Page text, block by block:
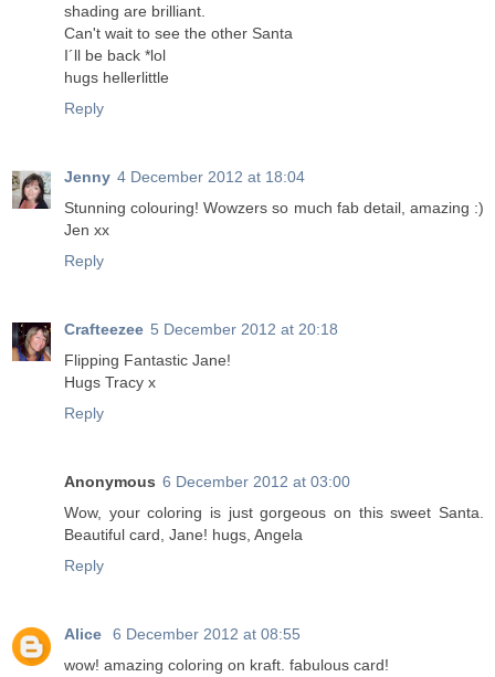
shading are brilliant.
Can't wait to see the other Santa
I´ll be back *lol
hugs hellerlittle
Reply
Jenny 4 December 2012 at 18:04
Stunning colouring! Wowzers so much fab detail, amazing :)
Jen xx
Reply
Crafteezee 5 December 2012 at 20:18
Flipping Fantastic Jane!
Hugs Tracy x
Reply
Anonymous 6 December 2012 at 03:00
Wow, your coloring is just gorgeous on this sweet Santa.
Beautiful card, Jane! hugs, Angela
Reply
Alice
6 December 2012 at 08:55
wow! amazing coloring on kraft. fabulous card!